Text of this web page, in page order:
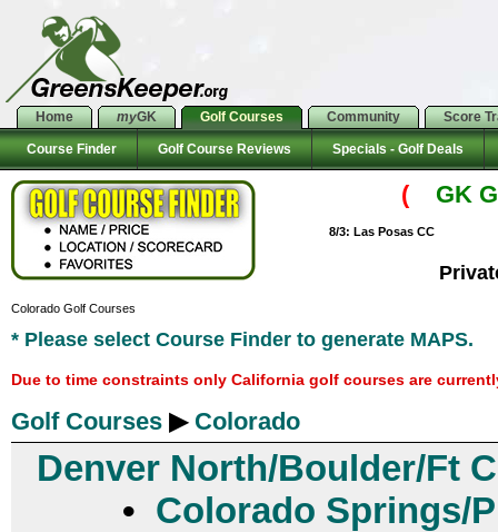
Home myGK Golf Courses Community Score
Course Finder Golf Course Reviews Specials - Golf Deals
( GK
8/3: Las Posas CC
Colorado Golf Courses
* Please select Course Finder to generate MAPS.
Due to time constraints only California golf courses are
Golf Courses ▶ Colorado
Denver North/Boulder/Ft
• Colorado Springs/